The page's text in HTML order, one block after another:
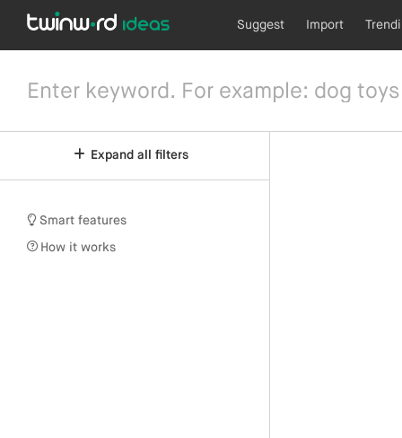
Suggest Import
Expand all filters
Smart features
How it works